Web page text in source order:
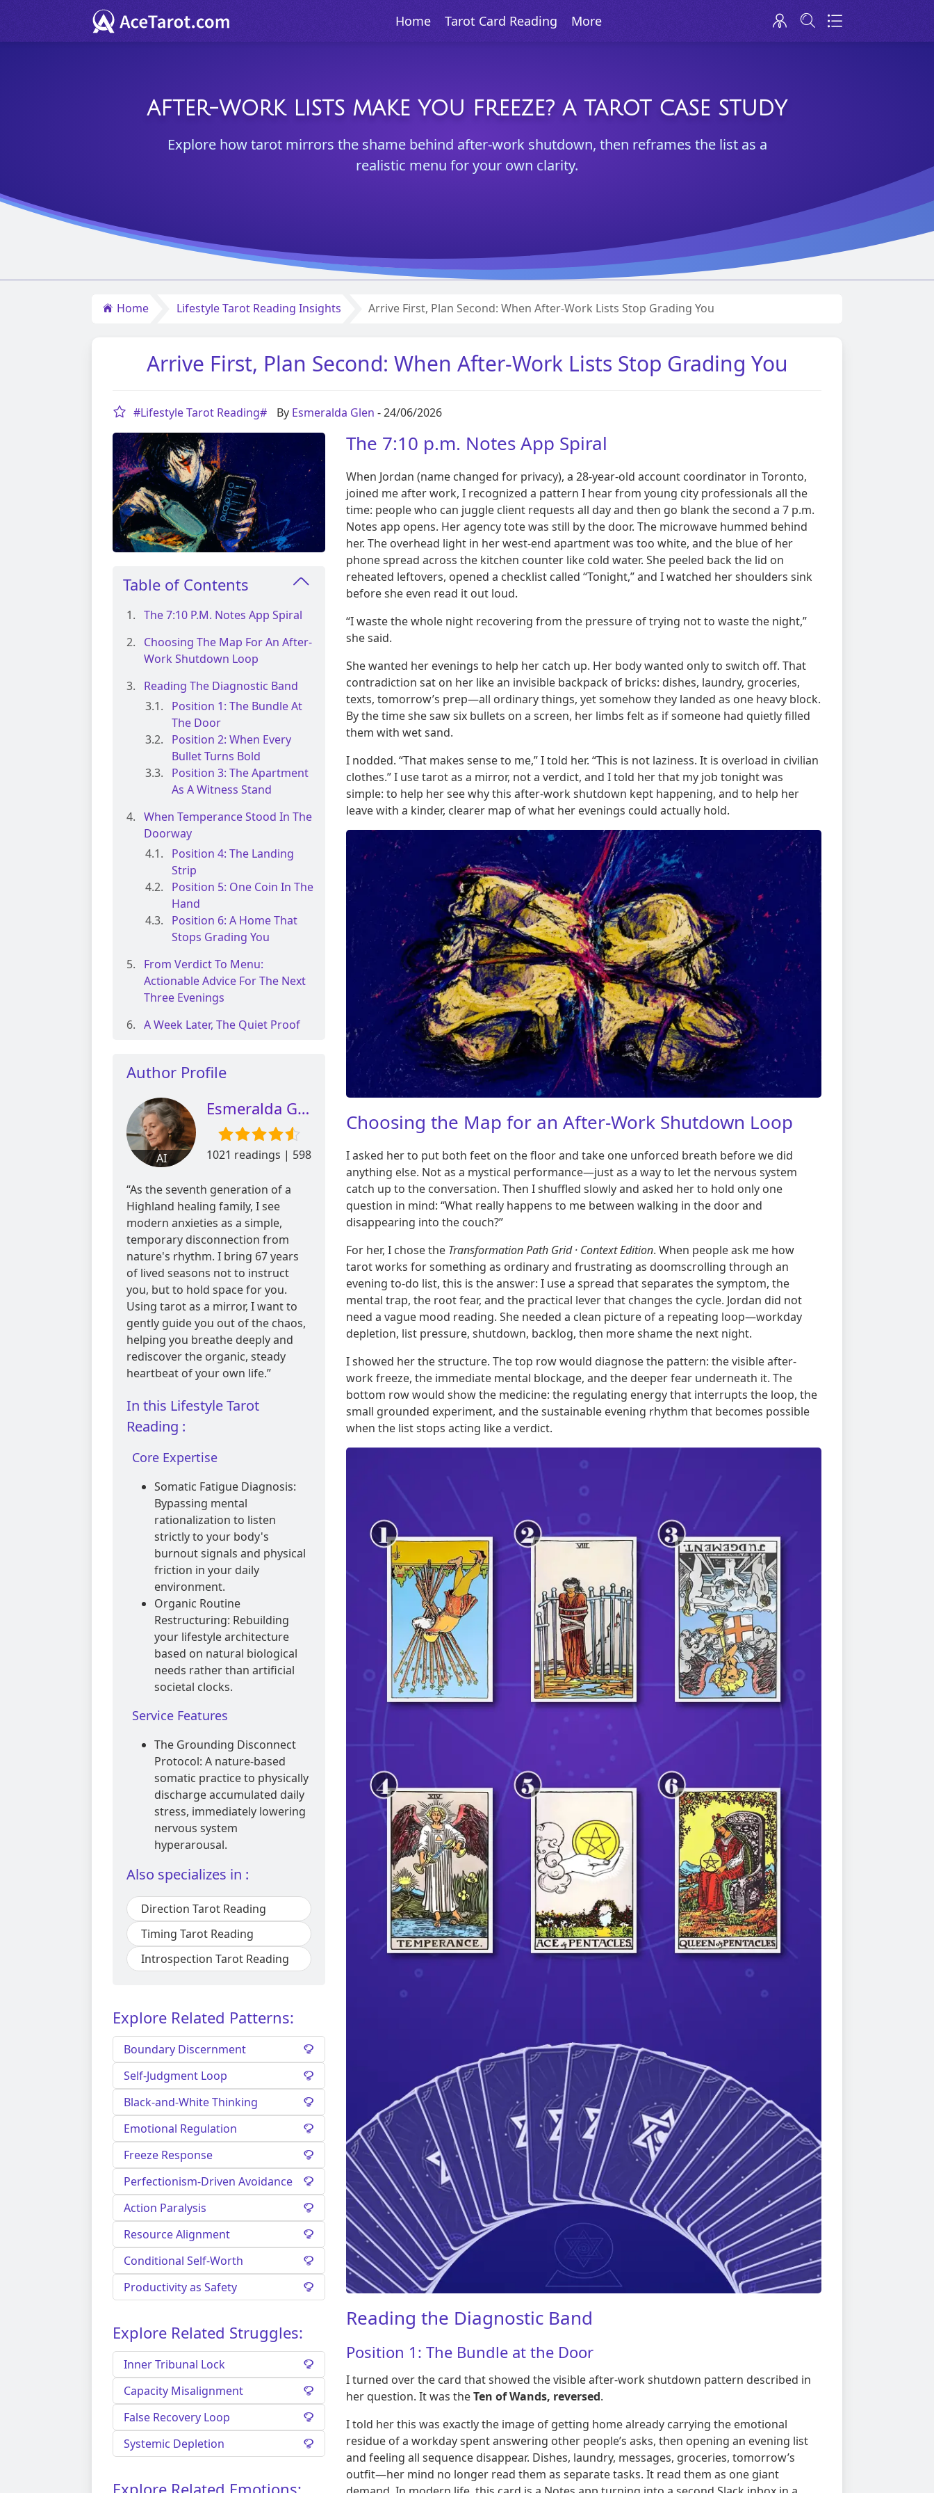
Home Tarot Card Reading More
AFTER-WORK LISTS MAKE YOU FREEZE? A TAROT CASE STUDY
Explore how tarot mirrors the shame behind after-work shutdown, then reframes the list as a
realistic menu for your own clarity.
Home Lifestyle Tarot Reading Insights Arrive First, Plan Second: When After-Work Lists Stop Grading You
Arrive First, Plan Second: When After-Work Lists Stop Grading You
#Lifestyle Tarot Reading# By Esmeralda Glen - 24/06/2026
Table of Contents
The 7:10 P.m. Notes App Spiral
Choosing The Map For An After-
Work Shutdown Loop
Reading The Diagnostic Band
Position 1: The Bundle At
The Door
Position 2: When Every
Bullet Turns Bold
Position 3: The Apartment
As A Witness Stand
When Temperance Stood In The
Doorway
Position 4: The Landing
Strip
Position 5: One Coin In The
Hand
Position 6: A Home That
Stops Grading You
From Verdict To Menu:
Actionable Advice For The Next
Three Evenings
A Week Later, The Quiet Proof
Author Profile
AI
Esmeralda Glen
1021 readings | 598
“As the seventh generation of a
Highland healing family, I see
modern anxieties as a simple,
temporary disconnection from
nature's rhythm. I bring 67 years
of lived seasons not to instruct
you, but to hold space for you.
Using tarot as a mirror, I want to
gently guide you out of the chaos,
helping you breathe deeply and
rediscover the organic, steady
heartbeat of your own life.”
In this Lifestyle Tarot
Reading :
Core Expertise
Somatic Fatigue Diagnosis:
Bypassing mental
rationalization to listen
strictly to your body's
burnout signals and physical
friction in your daily
environment.
Organic Routine
Restructuring: Rebuilding
your lifestyle architecture
based on natural biological
needs rather than artificial
societal clocks.
Service Features
The Grounding Disconnect
Protocol: A nature-based
somatic practice to physically
discharge accumulated daily
stress, immediately lowering
nervous system
hyperarousal.
Also specializes in :
Direction Tarot Reading
Timing Tarot Reading
Introspection Tarot Reading
Explore Related Patterns:
Boundary Discernment
Self-Judgment Loop
Black-and-White Thinking
Emotional Regulation
Freeze Response
Perfectionism-Driven Avoidance
Action Paralysis
Resource Alignment
Conditional Self-Worth
Productivity as Safety
Explore Related Struggles:
Inner Tribunal Lock
Capacity Misalignment
False Recovery Loop
Systemic Depletion
The 7:10 p.m. Notes App Spiral
When Jordan (name changed for privacy), a 28-year-old account coordinator in Toronto,
joined me after work, I recognized a pattern I hear from young city professionals all the
time: people who can juggle client requests all day and then go blank the second a 7 p.m.
Notes app opens. Her agency tote was still by the door. The microwave hummed behind
her. The overhead light in her west-end apartment was too white, and the blue of her
phone spread across the kitchen counter like cold water. She peeled back the lid on
reheated leftovers, opened a checklist called “Tonight,” and I watched her shoulders sink
before she even read it out loud.
“I waste the whole night recovering from the pressure of trying not to waste the night,”
she said.
She wanted her evenings to help her catch up. Her body wanted only to switch off. That
contradiction sat on her like an invisible backpack of bricks: dishes, laundry, groceries,
texts, tomorrow’s prep—all ordinary things, yet somehow they landed as one heavy block.
By the time she saw six bullets on a screen, her limbs felt as if someone had quietly filled
them with wet sand.
I nodded. “That makes sense to me,” I told her. “This is not laziness. It is overload in civilian
clothes.” I use tarot as a mirror, not a verdict, and I told her that my job tonight was
simple: to help her see why this after-work shutdown kept happening, and to help her
leave with a kinder, clearer map of what her evenings could actually hold.
Choosing the Map for an After-Work Shutdown Loop
I asked her to put both feet on the floor and take one unforced breath before we did
anything else. Not as a mystical performance—just as a way to let the nervous system
catch up to the conversation. Then I shuffled slowly and asked her to hold only one
question in mind: “What really happens to me between walking in the door and
disappearing into the couch?”
For her, I chose the Transformation Path Grid · Context Edition. When people ask me how
tarot works for something as ordinary and frustrating as doomscrolling through an
evening to-do list, this is the answer: I use a spread that separates the symptom, the
mental trap, the root fear, and the practical lever that changes the cycle. Jordan did not
need a vague mood reading. She needed a clean picture of a repeating loop—workday
depletion, list pressure, shutdown, backlog, then more shame the next night.
I showed her the structure. The top row would diagnose the pattern: the visible after-
work freeze, the immediate mental blockage, and the deeper fear underneath it. The
bottom row would show the medicine: the regulating energy that interrupts the loop, the
small grounded experiment, and the sustainable evening rhythm that becomes possible
when the list stops acting like a verdict.
Reading the Diagnostic Band
Position 1: The Bundle at the Door
I turned over the card that showed the visible after-work shutdown pattern described in
her question. It was theTen of Wands, reversed.
I told her this was exactly the image of getting home already carrying the emotional
residue of a workday spent answering other people’s asks, then opening an evening list
and feeling all sequence disappear. Dishes, laundry, messages, groceries, tomorrow’s
outfit—her mind no longer read them as separate tasks. It read them as one giant